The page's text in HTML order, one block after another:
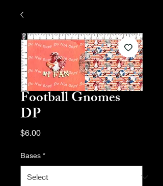
Football Gnomes
DP
$6.00Price
Bases *